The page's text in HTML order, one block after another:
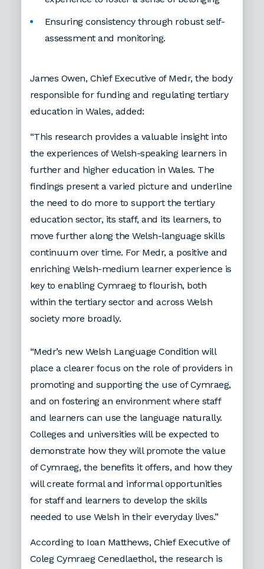
Ensuring consistency through robust self-
assessment and monitoring.
James Owen, Chief Executive of Medr, the body
responsible for funding and regulating tertiary
education in Wales, added:
“This research provides a valuable insight into
the experiences of Welsh-speaking learners in
further and higher education in Wales. The
findings present a varied picture and underline
the need to do more to support the tertiary
education sector, its staff, and its learners, to
move further along the Welsh-language skills
continuum over time. For Medr, a positive and
enriching Welsh-medium learner experience is
key to enabling Cymraeg to flourish, both
within the tertiary sector and across Welsh
society more broadly.
“Medr’s new Welsh Language Condition will
place a clearer focus on the role of providers in
promoting and supporting the use of Cymraeg,
and on fostering an environment where staff
and learners can use the language naturally.
Colleges and universities will be expected to
demonstrate how they will promote the value
of Cymraeg, the benefits it offers, and how they
will create formal and informal opportunities
for staff and learners to develop the skills
needed to use Welsh in their everyday lives.”
According to Ioan Matthews, Chief Executive of
Coleg Cymraeg Cenedlaethol, the research is